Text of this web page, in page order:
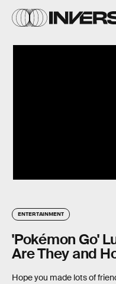
ENTERTAINMENT
'Pokémon Go'
Are They and
Hope you made lots of